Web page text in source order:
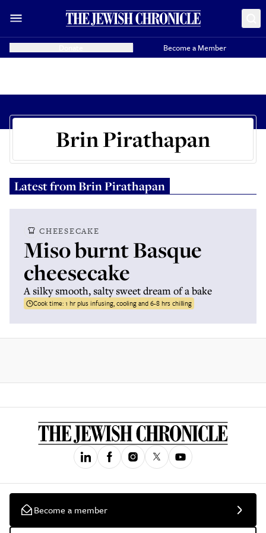
Become a Member
Brin Pirathapan
Latest fromBrin Pirathapan
CHEESECAKE
Miso burnt Basque
cheesecake
A silky smooth, salty sweet dream of a bake
Cook time:1 hr plus infusing, cooling and 6-8 hrs chilling
Become a member